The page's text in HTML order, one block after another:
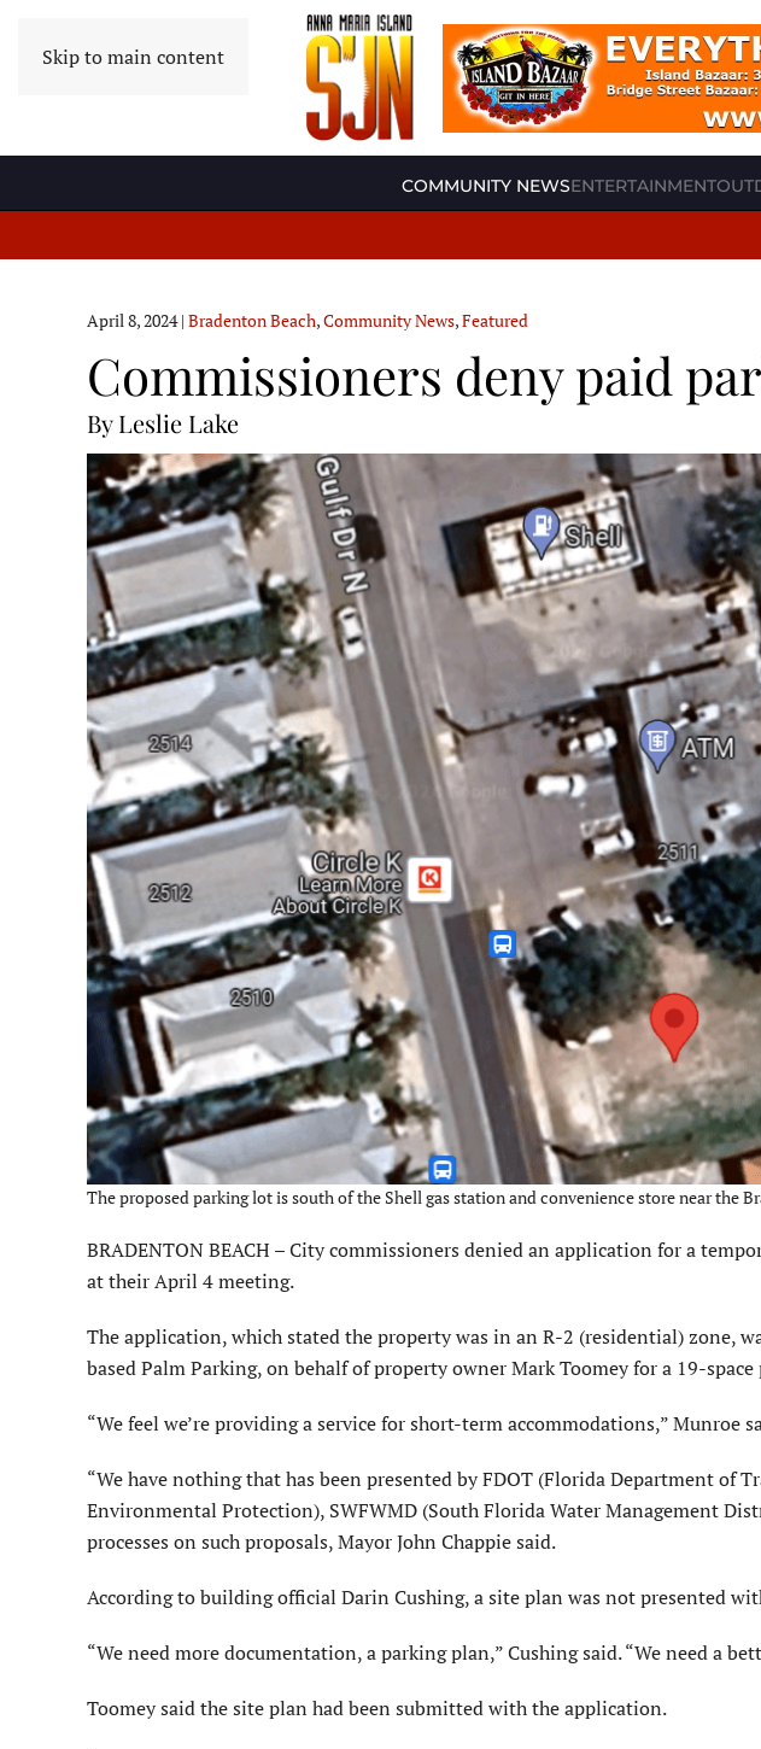
Skip to main content
COMMUNITY NEWSENTERTAINMENT
April 8, 2024| Bradenton Beach,Community News,Featured
Commissioners deny paid
By Leslie Lake
The proposed parking lot is south of the Shell gas station and convenience store near the
BRADENTON BEACH – City commissioners denied an application for a
at their April 4 meeting.
The application, which stated the property was in an R-2 (residential) zone,
based Palm Parking, on behalf of property owner Mark Toomey for a 19-
“We feel we’re providing a service for short-term accommodations,” Munroe
“We have nothing that has been presented by FDOT (Florida Department of
Environmental Protection), SWFWMD (South Florida Water Management
processes on such proposals, Mayor John Chappie said.
According to building official Darin Cushing, a site plan was not presented
“We need more documentation, a parking plan,” Cushing said. “We need a
Toomey said the site plan had been submitted with the application.